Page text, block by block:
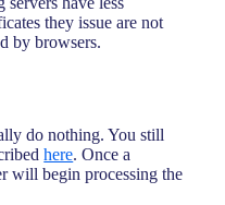
they issue are not
by browsers.
do nothing. You still
here. Once a
will begin processing the